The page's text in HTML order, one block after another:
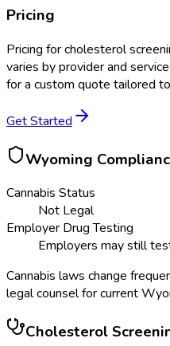
Pricing
Pricing forcholesterol
varies by provider and
for a custom quote tailored
Get Started
Wyoming
Cannabis Status
Not Legal
Employer Drug Testing
Employers may still
Cannabis laws change
legal counsel for current
Cholesterol